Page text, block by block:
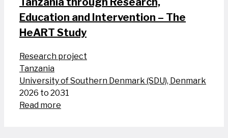
Education and Intervention – The
HeART Study
Research project
Tanzania
University of Southern Denmark (SDU), Denmark
2026 to 2031
Read more